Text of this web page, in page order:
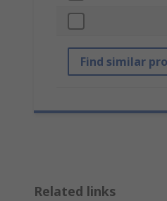
Find similar
Related links